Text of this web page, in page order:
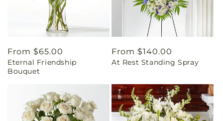
Regular
price
From $65.00
Eternal Friendship
Bouquet
Regular
price
From $140.00
At Rest Standing Spray